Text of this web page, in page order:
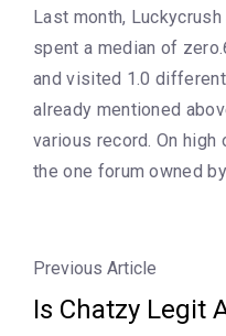
Last month,
spent a median of
and visited 1.0
already mentioned
various record. On high
the one forum owned
Previous Article
Is Chatzy Legit